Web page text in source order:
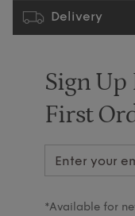
Delivery
Sign Up
First
*Available for